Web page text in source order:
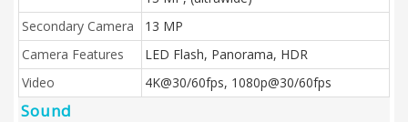
Secondary Camera
13 MP
Camera Features
LED Flash, Panorama, HDR
Video
4K@30/60fps, 1080p@30/60fps
Sound